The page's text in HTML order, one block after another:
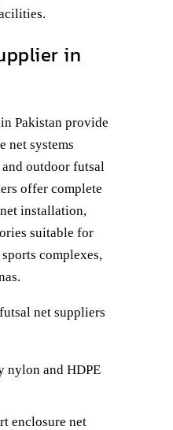
in
Pakistan provide
net systems
outdoor futsal
offer complete
installation,
suitable for
complexes,
net suppliers
nylon and HDPE
enclosure net